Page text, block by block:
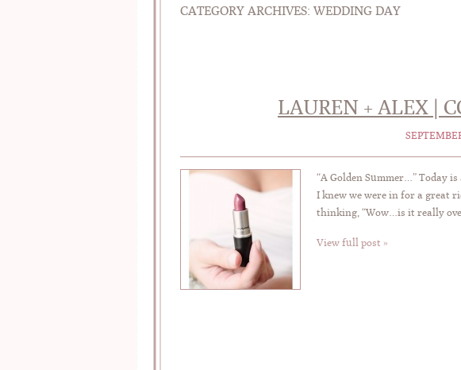
CATEGORY ARCHIVES: WEDDING DAY
LAUREN + ALEX |
“A Golden Summer…” Today
I knew we were in for a great
thinking, “Wow…is it really
View full post »